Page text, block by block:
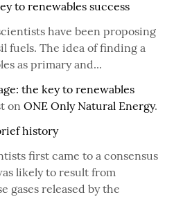
to renewables success
have been proposing
fuels. The idea of finding a
as primary and...
the key to renewables
onONE Only Natural Energy.
history
first came to a consensus
likely to result from
gases released by the